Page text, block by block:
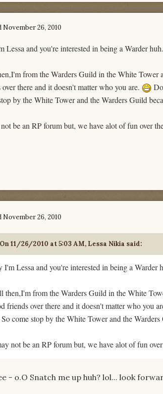
November 26, 2010
Lessa and you're interested in being a Warder
from the Warders Guild in the White
there and it doesn't matter who you are.
by the White Tower and the Warders Guild
be an RP forum but, we have alot of fun over
November 26, 2010
On 11/26/2010 at 5:03 AM, Lessa Nikia said:
I'm Lessa and you're interested in being a Warder
then,I'm from the Warders Guild in the White
friends over there and it doesn't matter who you
come stop by the White Tower and the
not be an RP forum but, we have alot of fun
- o.O Snatch me up huh? lol... look